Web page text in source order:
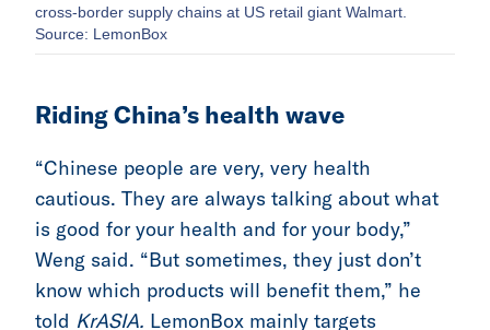
cross-border supply chains at US retail giant Walmart.
Source: LemonBox
Riding China’s health wave
“Chinese people are very, very health
cautious. They are always talking about what
is good for your health and for your body,”
Weng said. “But sometimes, they just don’t
know which products will benefit them,” he
told KrASIA. LemonBox mainly targets